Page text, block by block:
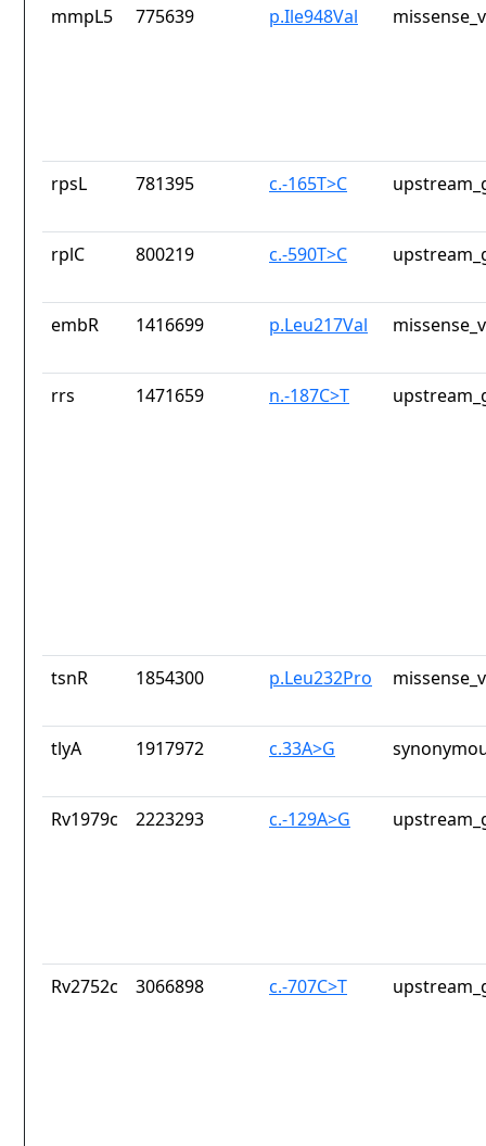
mmpL5 775639 p.Ile948Val
rpsL 781395 c.-165T>C
rplC 800219 c.-590T>C
embR 1416699 p.Leu217Val
rrs 1471659 n.-187C>T
tsnR 1854300 p.Leu232Pro
tlyA 1917972 c.33A>G
Rv1979c 2223293 c.-129A>G
Rv2752c 3066898 c.-707C>T